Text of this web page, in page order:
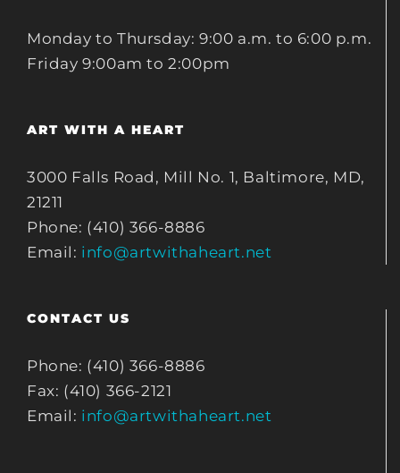
Monday to Thursday: 9:00 a.m. to 6:00 p.m.
Friday 9:00am to 2:00pm
ART WITH A HEART
3000 Falls Road, Mill No. 1, Baltimore, MD,
21211
Phone: (410) 366-8886
Email: info@artwithaheart.net
CONTACT US
Phone: (410) 366-8886
Fax: (410) 366-2121
Email: info@artwithaheart.net